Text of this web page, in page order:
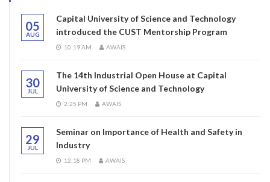
05
AUG
Capital University of Science and Technology
introduced the CUST Mentorship Program
10:19 AM AWAIS
30
JUL
The 14th Industrial Open House at Capital
University of Science and Technology
2:25 PM AWAIS
29
JUL
Seminar on Importance of Health and Safety in
Industry
12:18 PM AWAIS